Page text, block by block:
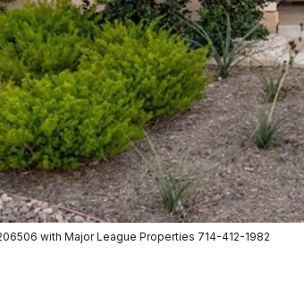
with Major League Properties 714-412-1982